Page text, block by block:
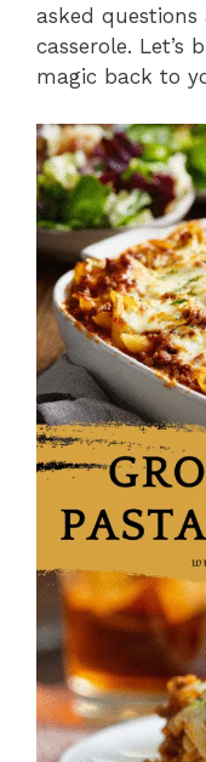
asked
casserole.
magic back to